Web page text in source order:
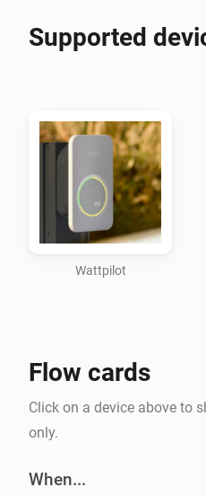
charging, per-phase power
Supported
Wattpilot
Flow cards
Click on a device above to
only.
When...